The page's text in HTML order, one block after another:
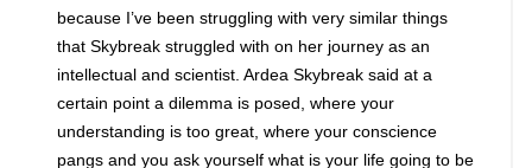
because I’ve been struggling with very similar things
that Skybreak struggled with on her journey as an
intellectual and scientist. Ardea Skybreak said at a
certain point a dilemma is posed, where your
understanding is too great, where your conscience
pangs and you ask yourself what is your life going to be